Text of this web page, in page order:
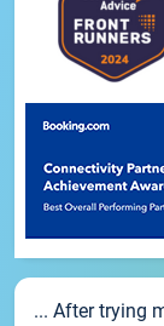
... After trying